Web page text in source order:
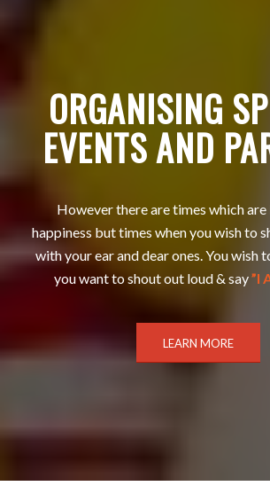
ORGANISING
EVENTS AND
However there are times which
happiness but times when you wish to
with your ear and dear ones. You wish
you want to shout out loud & say”I
LEARN MORE